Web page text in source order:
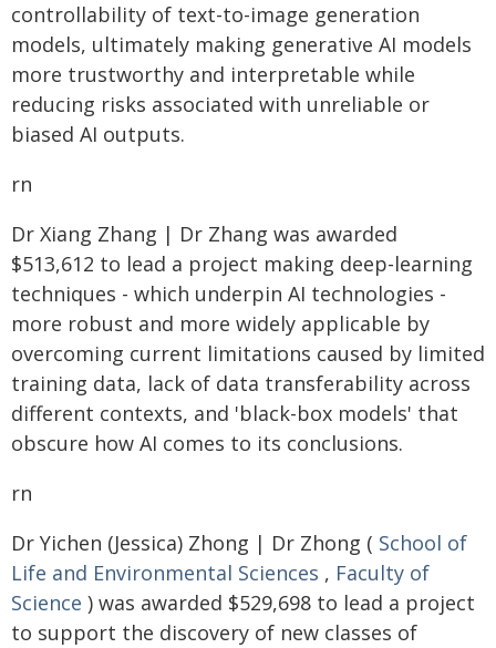
controllability of text-to-image generation
models, ultimately making generative AI models
more trustworthy and interpretable while
reducing risks associated with unreliable or
biased AI outputs.
rn
Dr Xiang Zhang | Dr Zhang was awarded
$513,612 to lead a project making deep-learning
techniques - which underpin AI technologies -
more robust and more widely applicable by
overcoming current limitations caused by limited
training data, lack of data transferability across
different contexts, and 'black-box models' that
obscure how AI comes to its conclusions.
rn
Dr Yichen (Jessica) Zhong | Dr Zhong ( School of
Life and Environmental Sciences , Faculty of
Science ) was awarded $529,698 to lead a project
to support the discovery of new classes of